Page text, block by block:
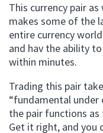
This currency pair
makes some of the
entire currency
and hav the ability
within minutes.
Trading this pair
“fundamental under
the pair functions
Get it right, and you